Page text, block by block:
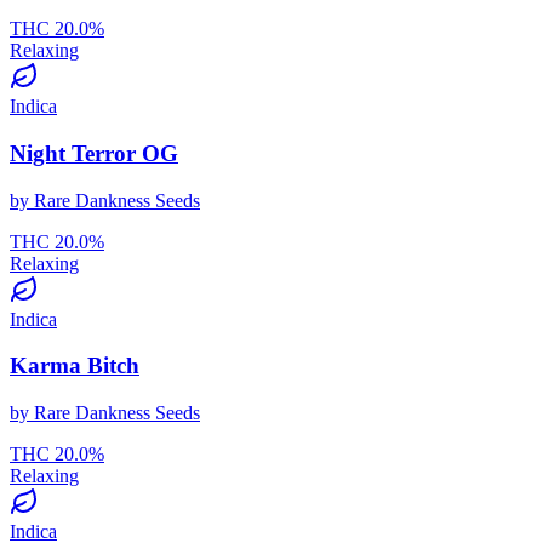
THC 20.0%
Relaxing
Indica
Night Terror OG
by Rare Dankness Seeds
THC 20.0%
Relaxing
Indica
Karma Bitch
by Rare Dankness Seeds
THC 20.0%
Relaxing
Indica